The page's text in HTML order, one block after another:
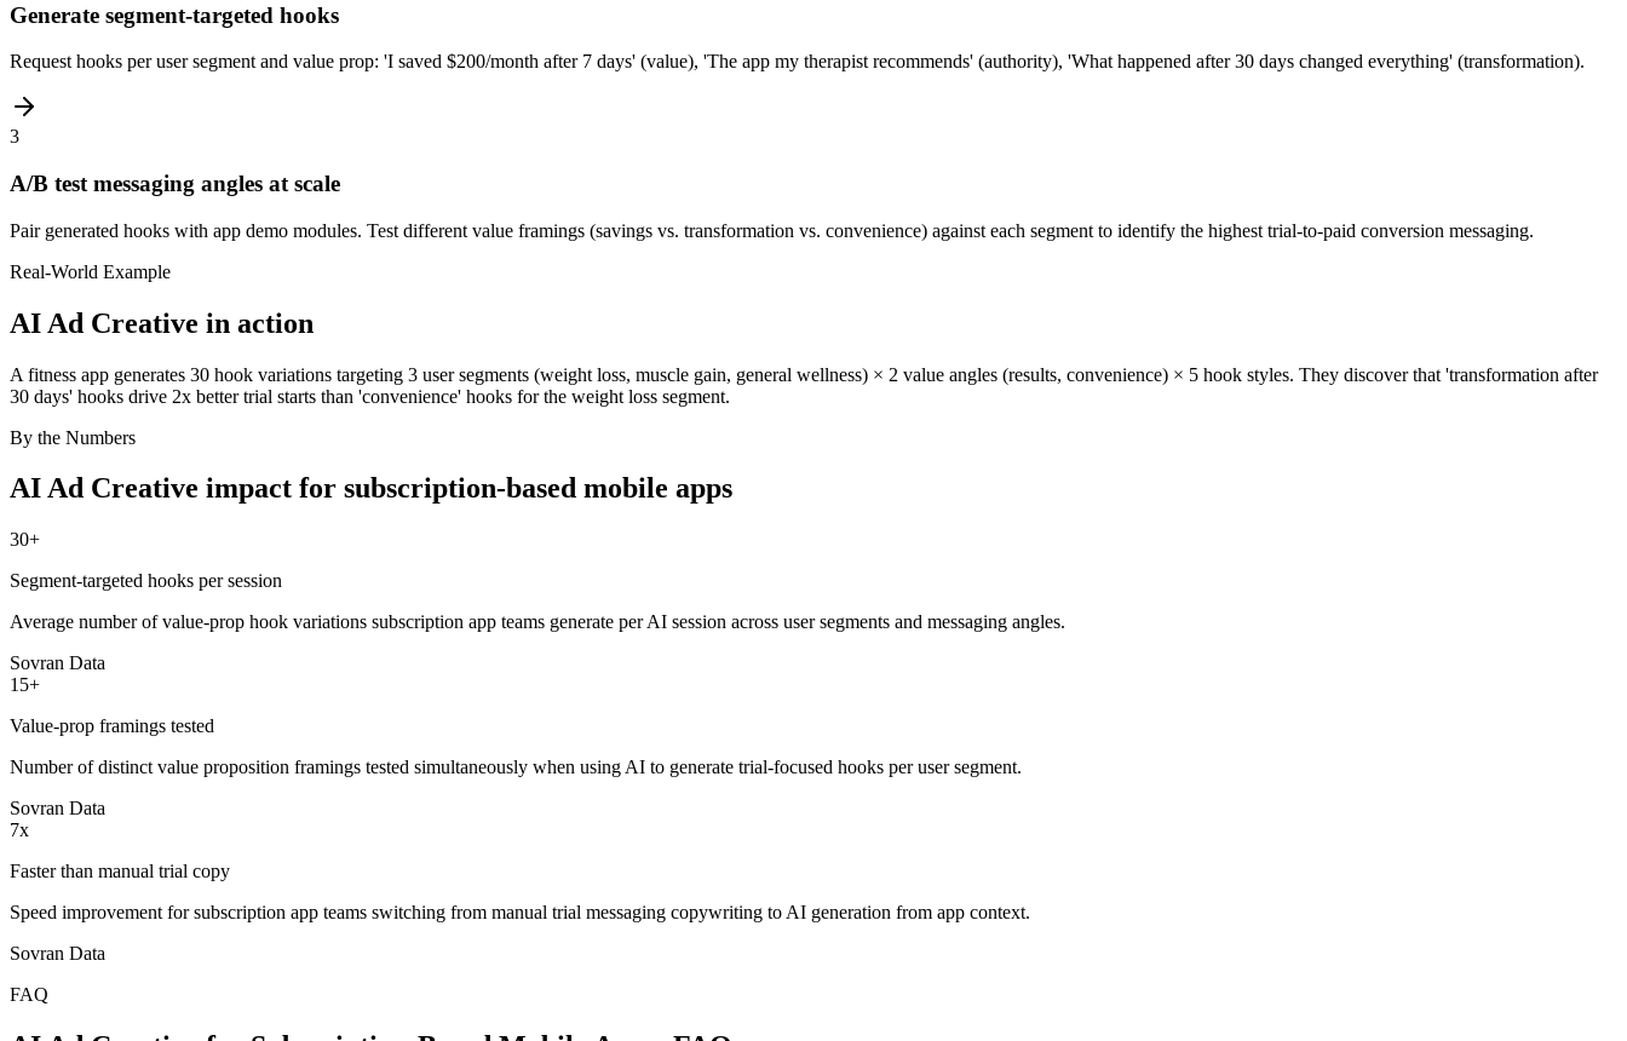
Generate segment-targeted hooks
Request hooks per user segment and value prop: 'I saved $200/month after 7 days' (value), 'The app my therapist recommends' (authority), 'What happened after 30 days changed everything' (transformation).
3
A/B test messaging angles at scale
Pair generated hooks with app demo modules. Test different value framings (savings vs. transformation vs. convenience) against each segment to identify the highest trial-to-paid conversion messaging.
Real-World Example
AI Ad Creative in action
A fitness app generates 30 hook variations targeting 3 user segments (weight loss, muscle gain, general wellness) × 2 value angles (results, convenience) × 5 hook styles. They discover that 'transformation after
30 days' hooks drive 2x better trial starts than 'convenience' hooks for the weight loss segment.
By the Numbers
AI Ad Creative impact for subscription-based mobile apps
30+
Segment-targeted hooks per session
Average number of value-prop hook variations subscription app teams generate per AI session across user segments and messaging angles.
Sovran Data
15+
Value-prop framings tested
Number of distinct value proposition framings tested simultaneously when using AI to generate trial-focused hooks per user segment.
Sovran Data
7x
Faster than manual trial copy
Speed improvement for subscription app teams switching from manual trial messaging copywriting to AI generation from app context.
Sovran Data
FAQ